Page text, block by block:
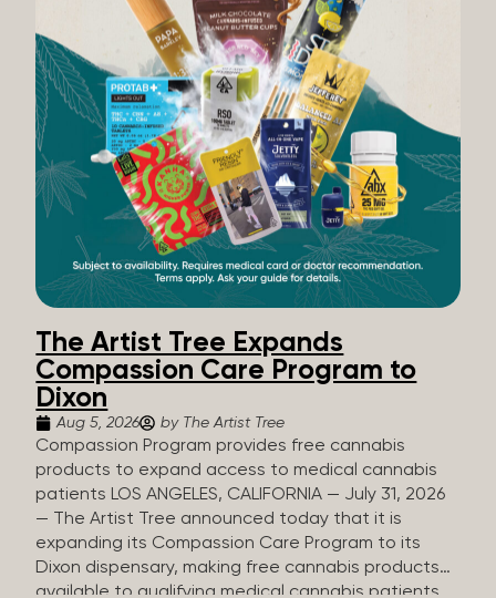
The Artist Tree Expands
Compassion Care Program to
Dixon
Aug 5, 2026 by The Artist Tree
Compassion Program provides free cannabis
products to expand access to medical cannabis
patients LOS ANGELES, CALIFORNIA — July 31, 2026
— The Artist Tree announced today that it is
expanding its Compassion Care Program to its
Dixon dispensary, making free cannabis products
available to qualifying medical cannabis patients